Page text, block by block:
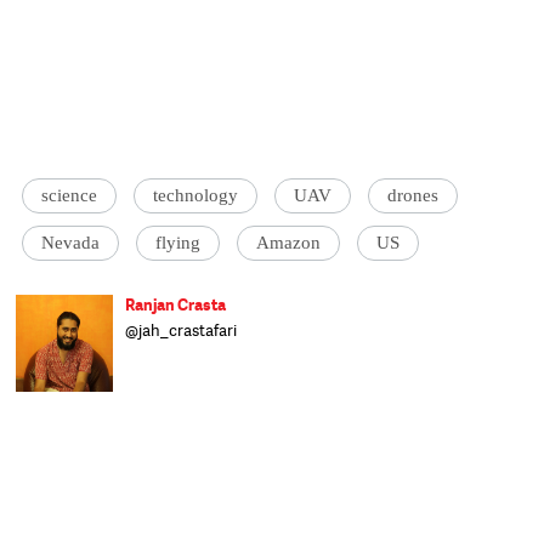
science technology UAV drones
Nevada flying Amazon US
Ranjan Crasta
@jah_crastafari